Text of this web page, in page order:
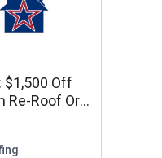
$1,500 Off
Re-Roof Or